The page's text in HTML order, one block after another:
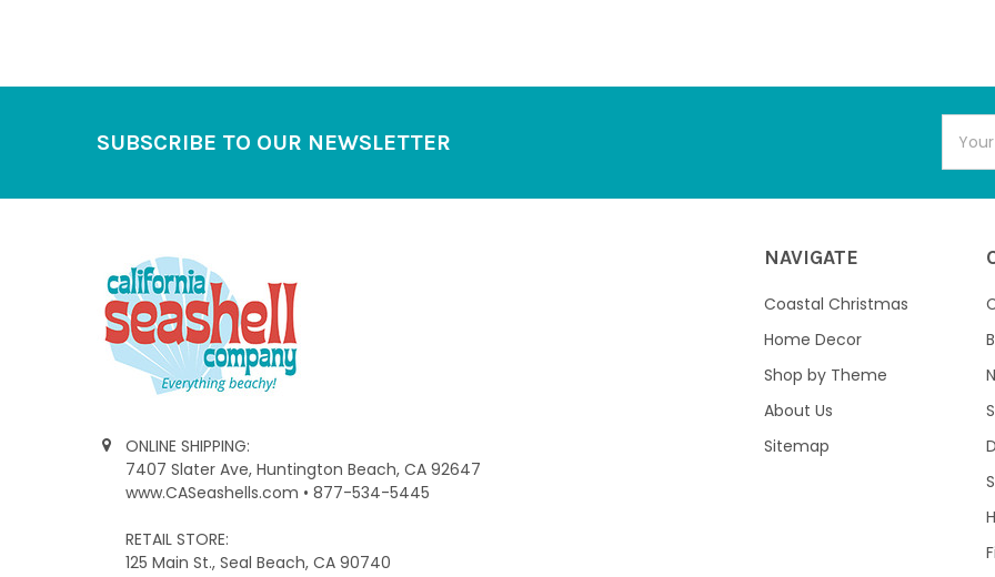
SUBSCRIBE TO OUR NEWSLETTER
ONLINE SHIPPING:
7407 Slater Ave, Huntington Beach, CA 92647
www.CASeashells.com • 877-534-5445
RETAIL STORE:
125 Main St., Seal Beach, CA 90740
NAVIGATE
Coastal Christmas
Home Decor
Shop by Theme
About Us
Sitemap